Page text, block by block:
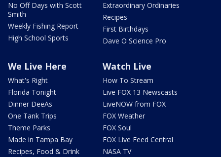
No Off Days with Scott
Smith
Weekly Fishing Report
High School Sports
Extraordinary Ordinaries
Recipes
First Birthdays
Dave O Science Pro
We Live Here
What's Right
Florida Tonight
Dinner DeeAs
One Tank Trips
Theme Parks
Made in Tampa Bay
Recipes, Food & Drink
Watch Live
How To Stream
Live FOX 13 Newscasts
LiveNOW from FOX
FOX Weather
FOX Soul
FOX Live Feed Central
NASA TV